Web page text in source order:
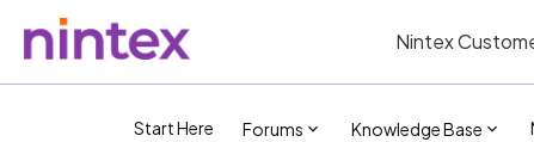
Nintex
Start Here Forums Knowledge Base